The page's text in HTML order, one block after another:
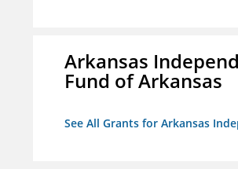
Arkansas
Fund of Arkansas
See All Grants for Arkansas